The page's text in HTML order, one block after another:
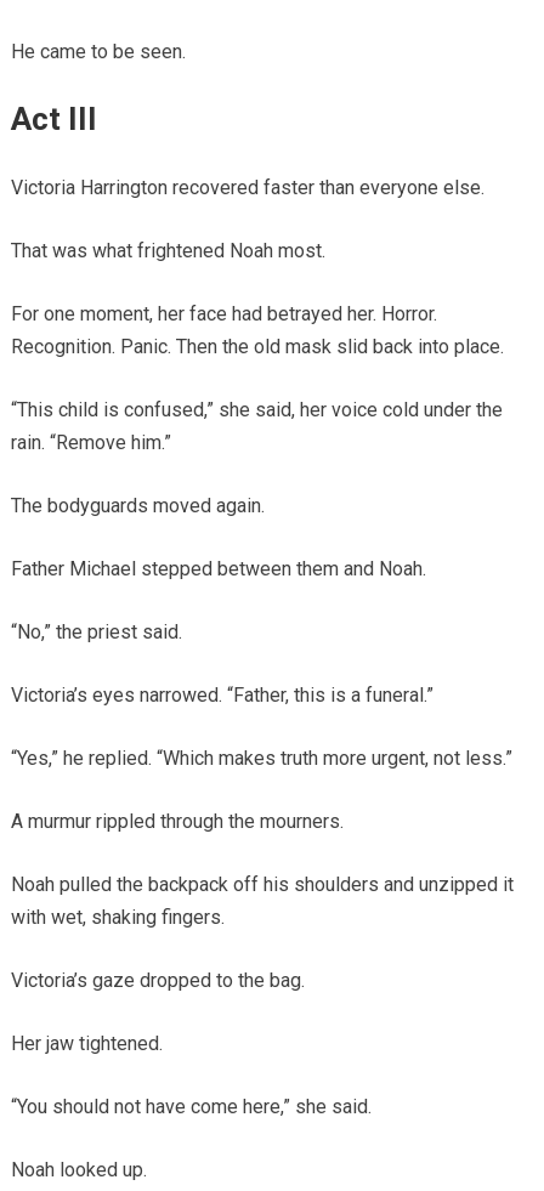
He came to be seen.
Act III
Victoria Harrington recovered faster than everyone else.
That was what frightened Noah most.
For one moment, her face had betrayed her. Horror.
Recognition. Panic. Then the old mask slid back into place.
“This child is confused,” she said, her voice cold under the
rain. “Remove him.”
The bodyguards moved again.
Father Michael stepped between them and Noah.
“No,” the priest said.
Victoria’s eyes narrowed. “Father, this is a funeral.”
“Yes,” he replied. “Which makes truth more urgent, not less.”
A murmur rippled through the mourners.
Noah pulled the backpack off his shoulders and unzipped it
with wet, shaking fingers.
Victoria’s gaze dropped to the bag.
Her jaw tightened.
“You should not have come here,” she said.
Noah looked up.